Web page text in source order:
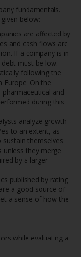
fundamentals.
below:
are affected by
and cash flows are
If a company is in
must be low.
following the
Europe. On the
and
during this
analyze growth
to an extent, as
themselves
unless they merge
by a larger
published by rating
a good source of
a sense of how the
while evaluating a